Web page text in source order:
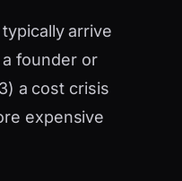
arrive
founder or
a cost crisis
expensive